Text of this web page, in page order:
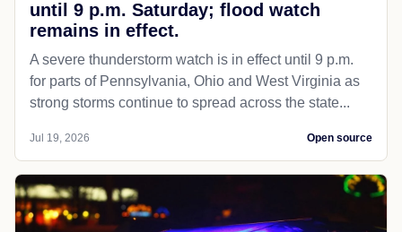
until 9 p.m. Saturday; flood watch
remains in effect.
A severe thunderstorm watch is in effect until 9 p.m.
for parts of Pennsylvania, Ohio and West Virginia as
strong storms continue to spread across the state...
Jul 19, 2026 Open source